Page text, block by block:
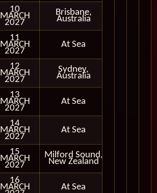
10
MARCH
2027
Brisbane,
Australia
11
MARCH
2027
At Sea
12
MARCH
2027
Sydney,
Australia
13
MARCH
2027
At Sea
14
MARCH
2027
At Sea
15
MARCH
2027
Milford Sound,
New Zealand
16
MARCH At Sea